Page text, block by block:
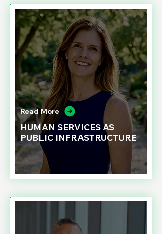
Read More
HUMAN SERVICES AS
PUBLIC INFRASTRUCTURE